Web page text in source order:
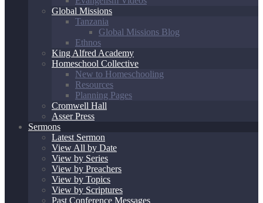
Global Missions
Tanzania
Global Missions Blog
Ethnos
King Alfred Academy
Homeschool Collective
New to Homeschooling
Resources
Planning Pages
Cromwell Hall
Asser Press
Sermons
Latest Sermon
View All by Date
View by Series
View by Preachers
View by Topics
View by Scriptures
Past Conference Messages